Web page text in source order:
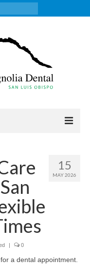
15
MAY 2026
| 0
a dental appointment.